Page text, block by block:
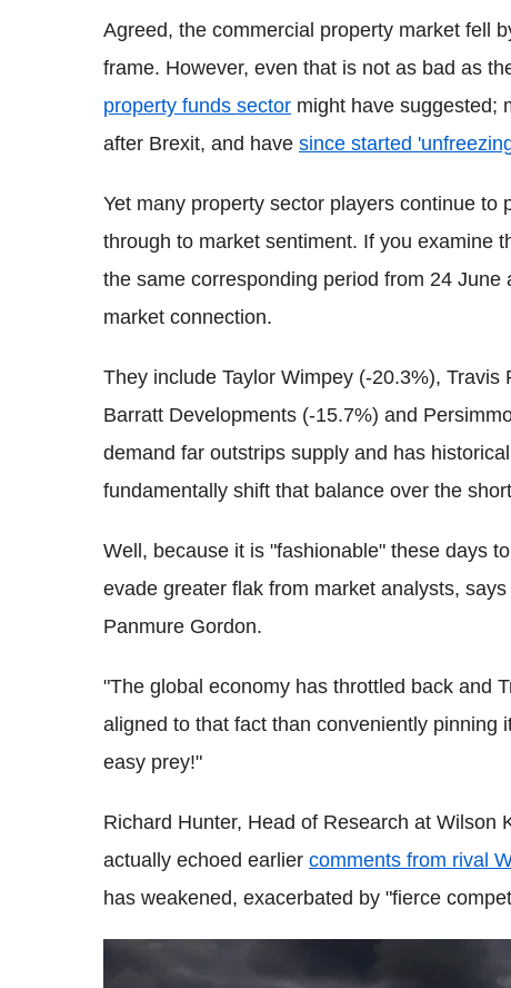
Agreed, the commercial property market fell
frame. However, even that is not as bad as
property funds sector might have suggested;
after Brexit, and have since started
Yet many property sector players continue
through to market sentiment. If you examine
the same corresponding period from 24
market connection.
They include Taylor Wimpey (-20.3%),
Barratt Developments (-15.7%) and
demand far outstrips supply and has
fundamentally shift that balance over the
Well, because it is "fashionable" these days
evade greater flak from market analysts,
Panmure Gordon.
"The global economy has throttled back and
aligned to that fact than conveniently pinning
easy prey!"
Richard Hunter, Head of Research at Wilson
actually echoed earlier comments from rival
has weakened, exacerbated by "fierce